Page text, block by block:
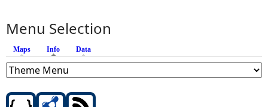
Menu Selection
Maps Info (active tab)
Data